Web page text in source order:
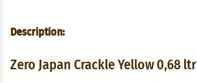
Description:
Zero Japan Crackle Yellow 0,68 ltr